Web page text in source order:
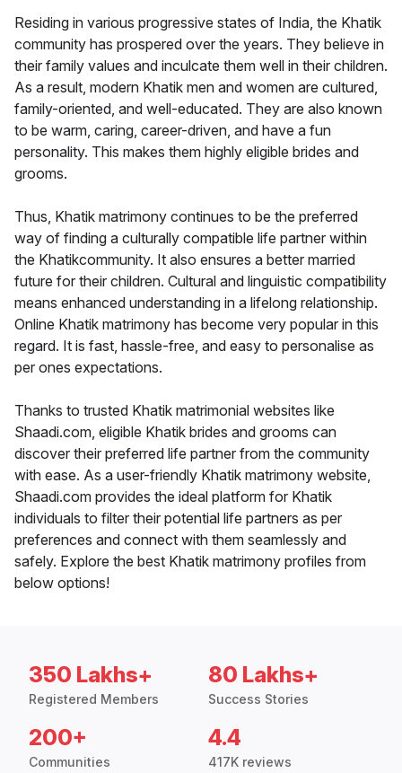
Residing in various progressive states of India, the Khatik
community has prospered over the years. They believe in
their family values and inculcate them well in their children.
As a result, modern Khatik men and women are cultured,
family-oriented, and well-educated. They are also known
to be warm, caring, career-driven, and have a fun
personality. This makes them highly eligible brides and
grooms.
Thus, Khatik matrimony continues to be the preferred
way of finding a culturally compatible life partner within
the Khatikcommunity. It also ensures a better married
future for their children. Cultural and linguistic compatibility
means enhanced understanding in a lifelong relationship.
Online Khatik matrimony has become very popular in this
regard. It is fast, hassle-free, and easy to personalise as
per ones expectations.
Thanks to trusted Khatik matrimonial websites like
Shaadi.com, eligible Khatik brides and grooms can
discover their preferred life partner from the community
with ease. As a user-friendly Khatik matrimony website,
Shaadi.com provides the ideal platform for Khatik
individuals to filter their potential life partners as per
preferences and connect with them seamlessly and
safely. Explore the best Khatik matrimony profiles from
below options!
350 Lakhs+
Registered Members
80 Lakhs+
Success Stories
200+
Communities
4.4
417K reviews